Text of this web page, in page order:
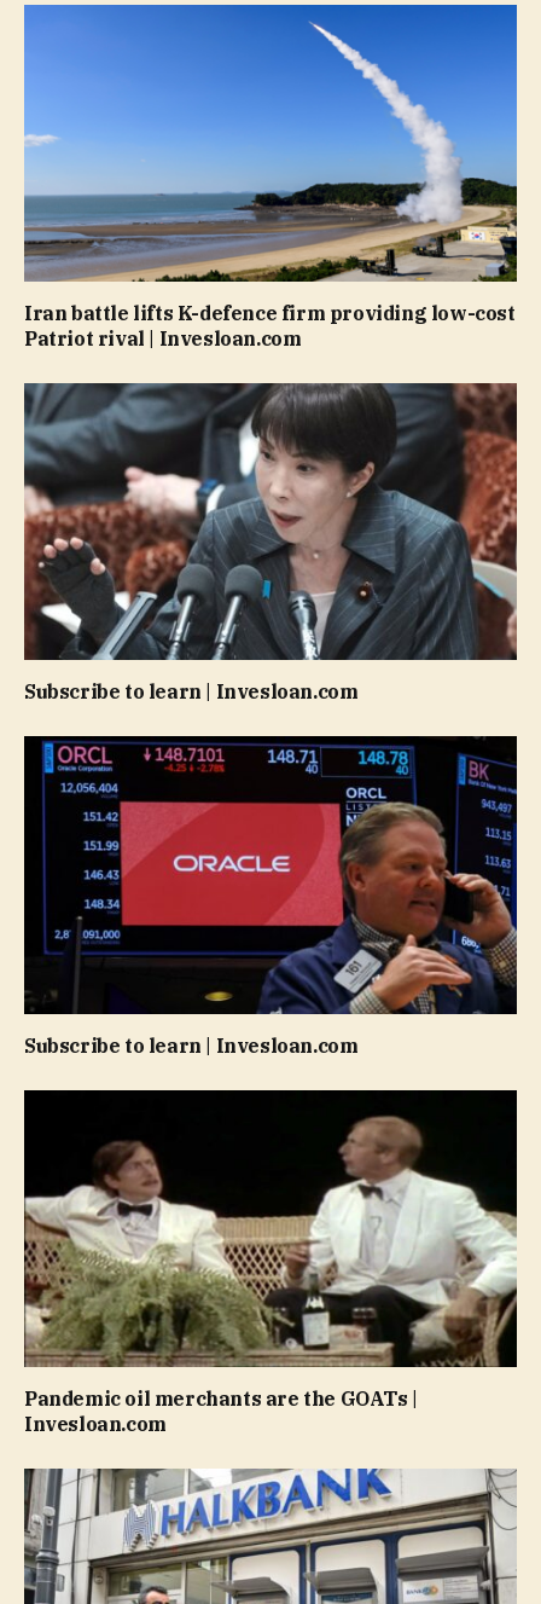
Iran battle lifts K-defence firm providing low-cost
Patriot rival | Invesloan.com
Subscribe to learn | Invesloan.com
Subscribe to learn | Invesloan.com
Pandemic oil merchants are the GOATs |
Invesloan.com